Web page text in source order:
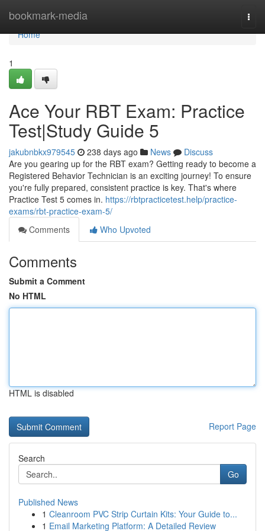
bookmark-media
Home
Home
1
Ace Your RBT Exam: Practice
Test|Study Guide 5
jakubnbkx979545 238 days ago News
Discuss
Are you gearing up for the RBT exam? Getting ready to become a
Registered Behavior Technician is an exciting journey! To ensure
you're fully prepared, consistent practice is key. That's where
Practice Test 5 comes in. https://rbtpracticetest.help/practice-
exams/rbt-practice-exam-5/
Comments
Who Upvoted
Comments
Submit a Comment
No HTML
HTML is disabled
Report Page
Search
Go
Published News
1 Cleanroom PVC Strip Curtain Kits: Your Guide to...
1 Email Marketing Platform: A Detailed Review